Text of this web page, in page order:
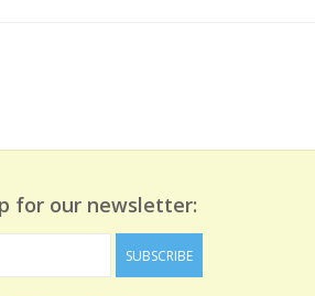
for our newsletter:
SUBSCRIBE